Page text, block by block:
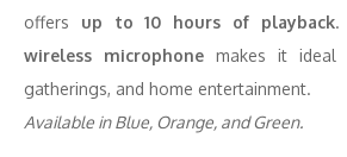
offers up to 10 hours of playback.
wireless microphone makes it ideal
gatherings, and home entertainment.
Available in Blue, Orange, and Green.